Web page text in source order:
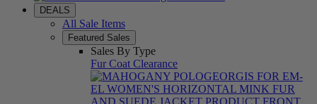
DEALS
All Sale Items
Featured Sales
Sales By Type
Fur Coat Clearance